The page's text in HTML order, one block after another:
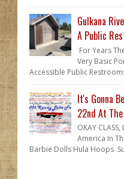
Gulkana
A Public
For Years
Very Basic
Accessible Public
It's Gonna
22nd At
OKAY
America In
Barbie Dolls Hula Hoops